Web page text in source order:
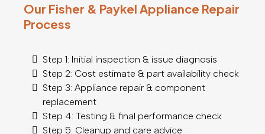
Our Fisher & Paykel Appliance Repair
Process
Step 1: Initial inspection & issue diagnosis
Step 2: Cost estimate & part availability check
Step 3: Appliance repair & component
replacement
Step 4: Testing & final performance check
Step 5: Cleanup and care advice